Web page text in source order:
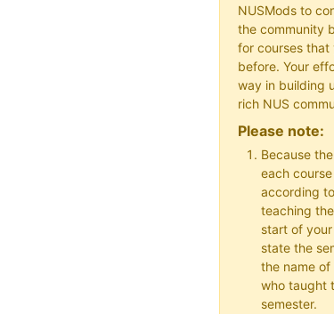
NUSMods to
the community
for courses that
before. Your
way in building
rich NUS
Please note:
Because
each
according
teaching
start of
state the
the name
who taught
semester.